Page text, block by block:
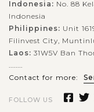
Indonesia: No. 88
Indonesia
Philippines: Unit
Filinvest City,
Laos: 31W5V Ban
........
Contact for more:
FOLLOW US